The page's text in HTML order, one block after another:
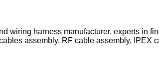
wiring harness manufacturer, experts in
assembly, RF cable assembly, IPEX